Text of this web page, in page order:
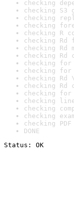
checking
checking S3
checking
checking
checking R
checking
checking Rd
checking Rd
checking for
checking for
checking Rd
checking Rd
checking for
checking
checking
checking
checking
DONE
Status: OK